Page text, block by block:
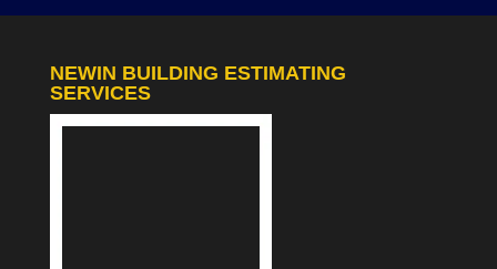
NEWIN BUILDING ESTIMATING
SERVICES